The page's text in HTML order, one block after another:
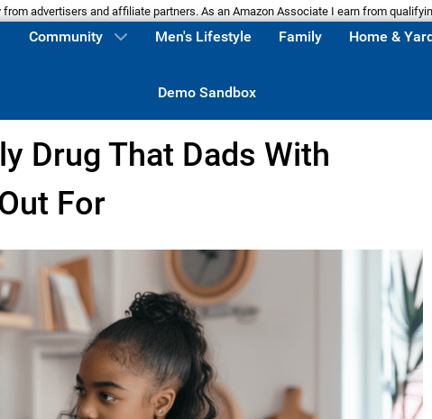
from advertisers and affiliate partners. As an Amazon Associate I earn from
Community Men's Lifestyle Family Home & Yard
Demo Sandbox
Drug That Dads With
For